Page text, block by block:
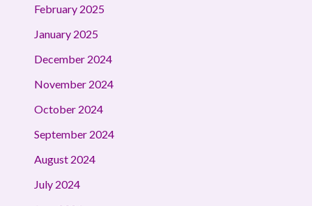
February 2025
January 2025
December 2024
November 2024
October 2024
September 2024
August 2024
July 2024